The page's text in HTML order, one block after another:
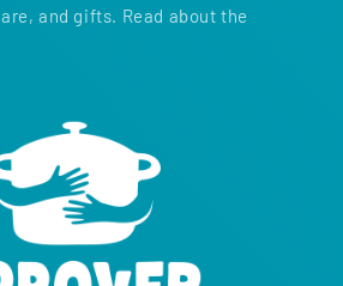
and gifts. Read about the